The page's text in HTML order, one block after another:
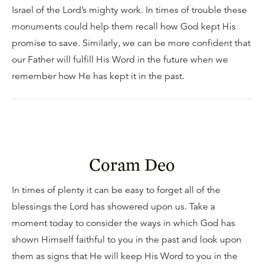
Israel of the Lord’s mighty work. In times of trouble these
monuments could help them recall how God kept His
promise to save. Similarly, we can be more confident that
our Father will fulfill His Word in the future when we
remember how He has kept it in the past.
Coram Deo
In times of plenty it can be easy to forget all of the
blessings the Lord has showered upon us. Take a
moment today to consider the ways in which God has
shown Himself faithful to you in the past and look upon
them as signs that He will keep His Word to you in the